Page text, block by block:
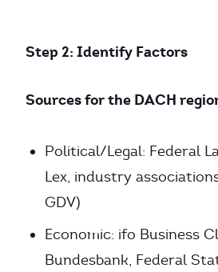
Step 2: Identify Factors
Sources for the DACH
Political/Legal: Federal
Lex, industry
GDV)
Economic: ifo Business
Bundesbank, Federal